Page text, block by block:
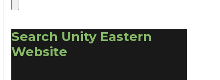
Search Unity Eastern
Website